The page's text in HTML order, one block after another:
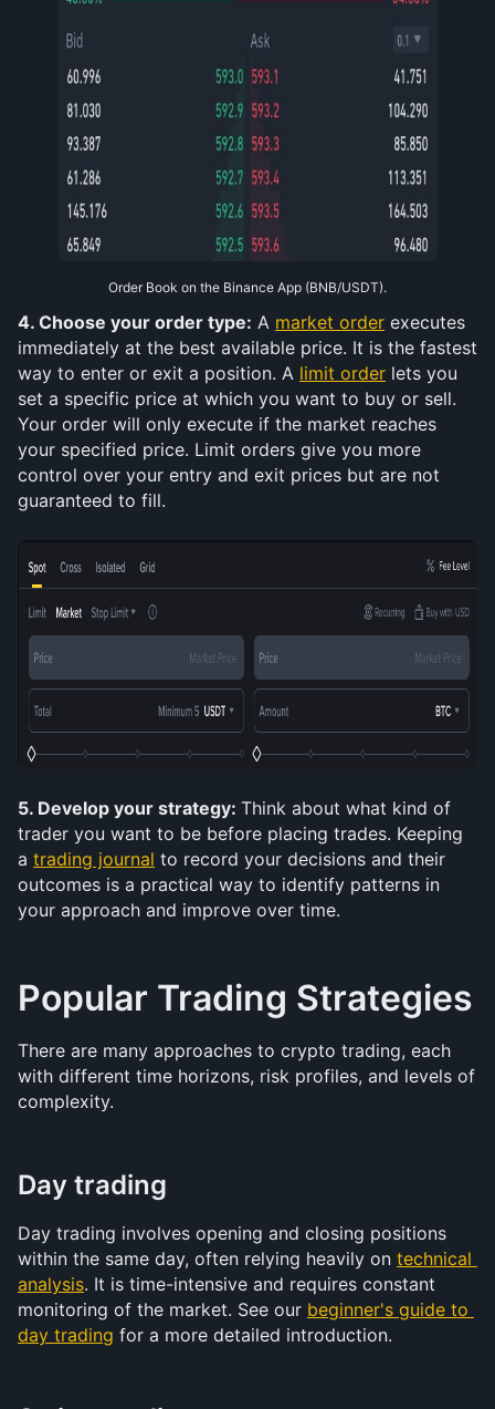
Order Book on the Binance App (BNB/USDT).
4. Choose your order type: A market order executes
immediately at the best available price. It is the fastest
way to enter or exit a position. A limit order lets you
set a specific price at which you want to buy or sell.
Your order will only execute if the market reaches
your specified price. Limit orders give you more
control over your entry and exit prices but are not
guaranteed to fill.
5. Develop your strategy: Think about what kind of
trader you want to be before placing trades. Keeping
a trading journal to record your decisions and their
outcomes is a practical way to identify patterns in
your approach and improve over time.
Popular Trading Strategies
There are many approaches to crypto trading, each
with different time horizons, risk profiles, and levels of
complexity.
Day trading
Day trading involves opening and closing positions
within the same day, often relying heavily on technical
analysis. It is time-intensive and requires constant
monitoring of the market. See our beginner's guide to
day trading for a more detailed introduction.